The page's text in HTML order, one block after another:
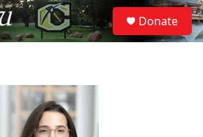
S
e
a
Donate